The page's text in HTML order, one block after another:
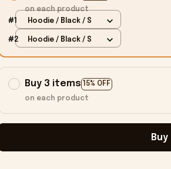
on each product
#1 Hoodie / Black / S
#2 Hoodie / Black / S
Buy 3 items 15% OFF
on each product